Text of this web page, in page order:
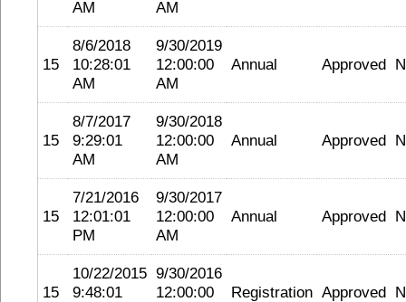
AM
AM
15
8/6/2018
10:28:01
AM
9/30/2019
12:00:00
AM
Annual Approved
15
8/7/2017
9:29:01
AM
9/30/2018
12:00:00
AM
Annual Approved
15
7/21/2016
12:01:01
PM
9/30/2017
12:00:00
AM
Annual Approved
15
10/22/2015
9:48:01
9/30/2016
12:00:00
Registration Approved